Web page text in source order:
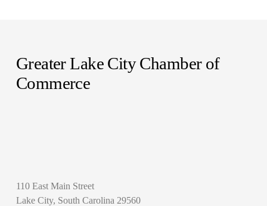
Greater Lake City Chamber of
Commerce
110 East Main Street
Lake City, South Carolina 29560